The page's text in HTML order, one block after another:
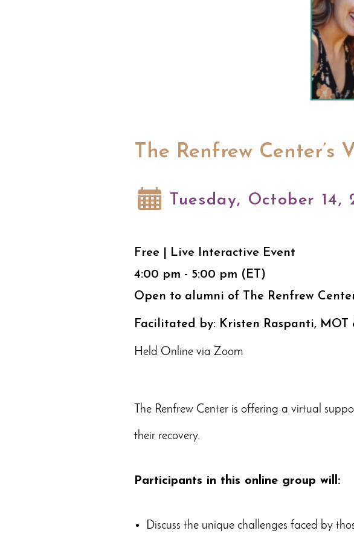
The Renfrew
Tuesday, October
Free | Live Interactive Event
4:00 pm - 5:00 pm (ET)
Open to alumni of The Renfrew
Facilitated by: Kristen Raspanti, MOT
Held Online via Zoom
The Renfrew Center is offering a virtual
their recovery.
Participants in this online group will:
Discuss the unique challenges faced by